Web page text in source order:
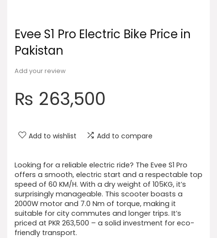
Evee S1 Pro Electric Bike Price in
Pakistan
Add your review
₨ 263,500
Add to wishlist Add to compare
Looking for a reliable electric ride? The Evee S1 Pro
offers a smooth, electric start and a respectable top
speed of 60 KM/H. With a dry weight of 105KG, it’s
surprisingly manageable. This scooter boasts a
2000W motor and 7.0 Nm of torque, making it
suitable for city commutes and longer trips. It’s
priced at PKR 263,500 – a solid investment for eco-
friendly transport.